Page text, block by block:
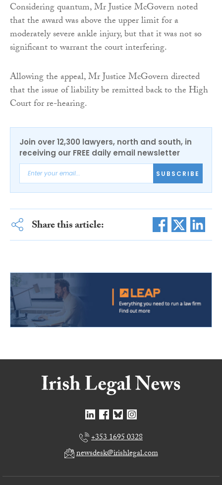
Considering quantum, Mr Justice McGovern noted
that the award was above the upper limit for a
moderately severe ankle injury, but that it was not so
significant to warrant the court interfering.
Allowing the appeal, Mr Justice McGovern directed
that the issue of liability be remitted back to the High
Court for re-hearing.
Join over 12,300 lawyers, north and south, in
receiving our FREE daily email newsletter
SUBSCRIBE
Share this article:
+353 1695 0328
newsdesk@irishlegal.com